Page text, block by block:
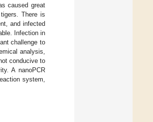
caused great
There is
and infected
Infection in
challenge to
analysis,
conducive to
A nanoPCR
system,